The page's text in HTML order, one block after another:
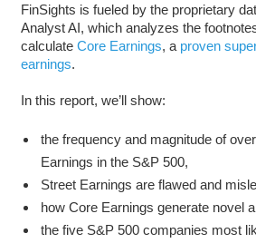
FinSights is fueled by the proprietary
Analyst AI, which analyzes the
calculate Core Earnings, a proven
earnings.
In this report, we’ll show:
the frequency and magnitude of
Earnings in the S&P 500,
Street Earnings are flawed and
how Core Earnings generate novel
the five S&P 500 companies most